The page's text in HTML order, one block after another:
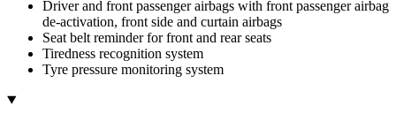
Driver and front passenger airbags with front passenger airbag
de-activation, front side and curtain airbags
Seat belt reminder for front and rear seats
Tiredness recognition system
Tyre pressure monitoring system